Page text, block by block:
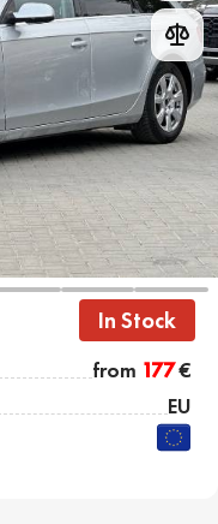
In Stock
from 177€
EU